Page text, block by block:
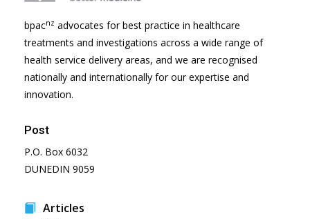
bpacnz advocates for best practice in healthcare
treatments and investigations across a wide range of
health service delivery areas, and we are recognised
nationally and internationally for our expertise and
innovation.
Post
P.O. Box 6032
DUNEDIN 9059
Articles